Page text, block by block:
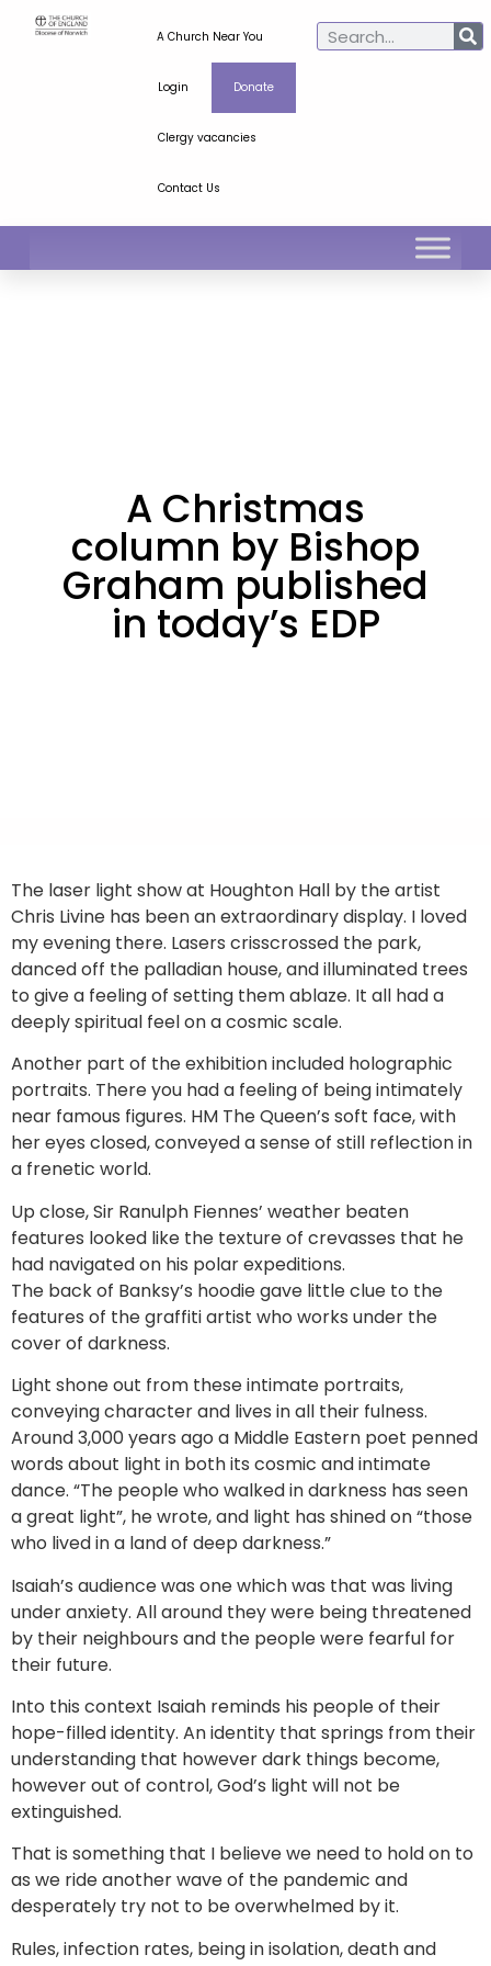
A Church Near You
Login Donate
Clergy vacancies
Contact Us
A Christmas
column by Bishop
Graham published
in today’s EDP
The laser light show at Houghton Hall by the artist
Chris Livine has been an extraordinary display. I loved
my evening there. Lasers crisscrossed the park,
danced off the palladian house, and illuminated trees
to give a feeling of setting them ablaze. It all had a
deeply spiritual feel on a cosmic scale.
Another part of the exhibition included holographic
portraits. There you had a feeling of being intimately
near famous figures. HM The Queen’s soft face, with
her eyes closed, conveyed a sense of still reflection in
a frenetic world.
Up close, Sir Ranulph Fiennes’ weather beaten
features looked like the texture of crevasses that he
had navigated on his polar expeditions.
The back of Banksy’s hoodie gave little clue to the
features of the graffiti artist who works under the
cover of darkness.
Light shone out from these intimate portraits,
conveying character and lives in all their fulness.
Around 3,000 years ago a Middle Eastern poet penned
words about light in both its cosmic and intimate
dance. “The people who walked in darkness has seen
a great light”, he wrote, and light has shined on “those
who lived in a land of deep darkness.”
Isaiah’s audience was one which was that was living
under anxiety. All around they were being threatened
by their neighbours and the people were fearful for
their future.
Into this context Isaiah reminds his people of their
hope-filled identity. An identity that springs from their
understanding that however dark things become,
however out of control, God’s light will not be
extinguished.
That is something that I believe we need to hold on to
as we ride another wave of the pandemic and
desperately try not to be overwhelmed by it.
Rules, infection rates, being in isolation, death and